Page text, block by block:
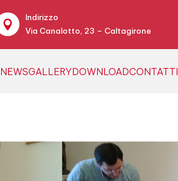

Indirizzo
Via Canalotto, 23 – Caltagirone
NEWSGALLERYDOWNLOADCONTATTI